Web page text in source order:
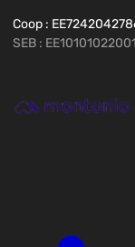
Coop :
SEB :